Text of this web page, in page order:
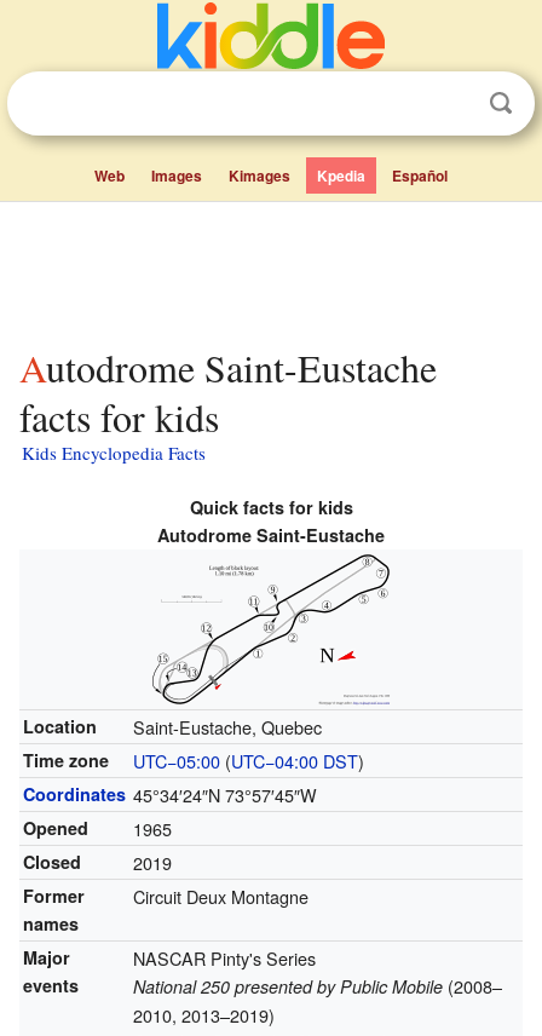
Web Images Kimages Kpedia Español
Autodrome Saint-Eustache
facts for kids
Kids Encyclopedia Facts
Quick facts for kids
Autodrome Saint-Eustache
Location Saint-Eustache, Quebec
Time zone UTC−05:00(UTC−04:00 DST)
Coordinates 45°34′24″N73°57′45″W
Opened 1965
Closed 2019
Former
names
Circuit Deux Montagne
Major
events
NASCAR Pinty's Series
National 250 presented by Public Mobile(2008–
2010, 2013–2019)